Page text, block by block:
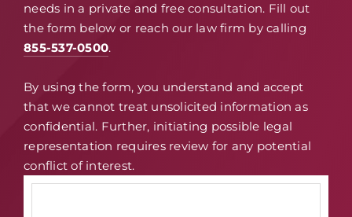
needs in a private and free consultation. Fill out
the form below or reach our law firm by calling
855-537-0500.
By using the form, you understand and accept
that we cannot treat unsolicited information as
confidential. Further, initiating possible legal
representation requires review for any potential
conflict of interest.